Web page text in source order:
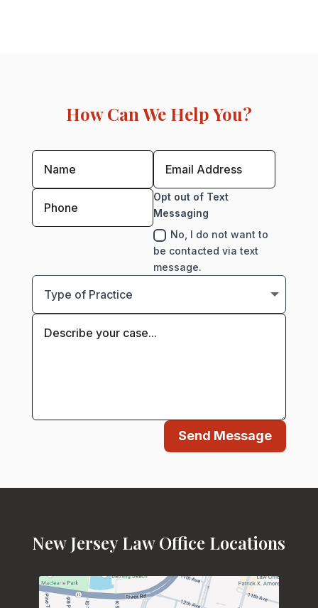
How Can We Help You?
Opt out of Text
Messaging
No, I do not want to
be contacted via text
message.
Send Message
New Jersey Law Office Locations